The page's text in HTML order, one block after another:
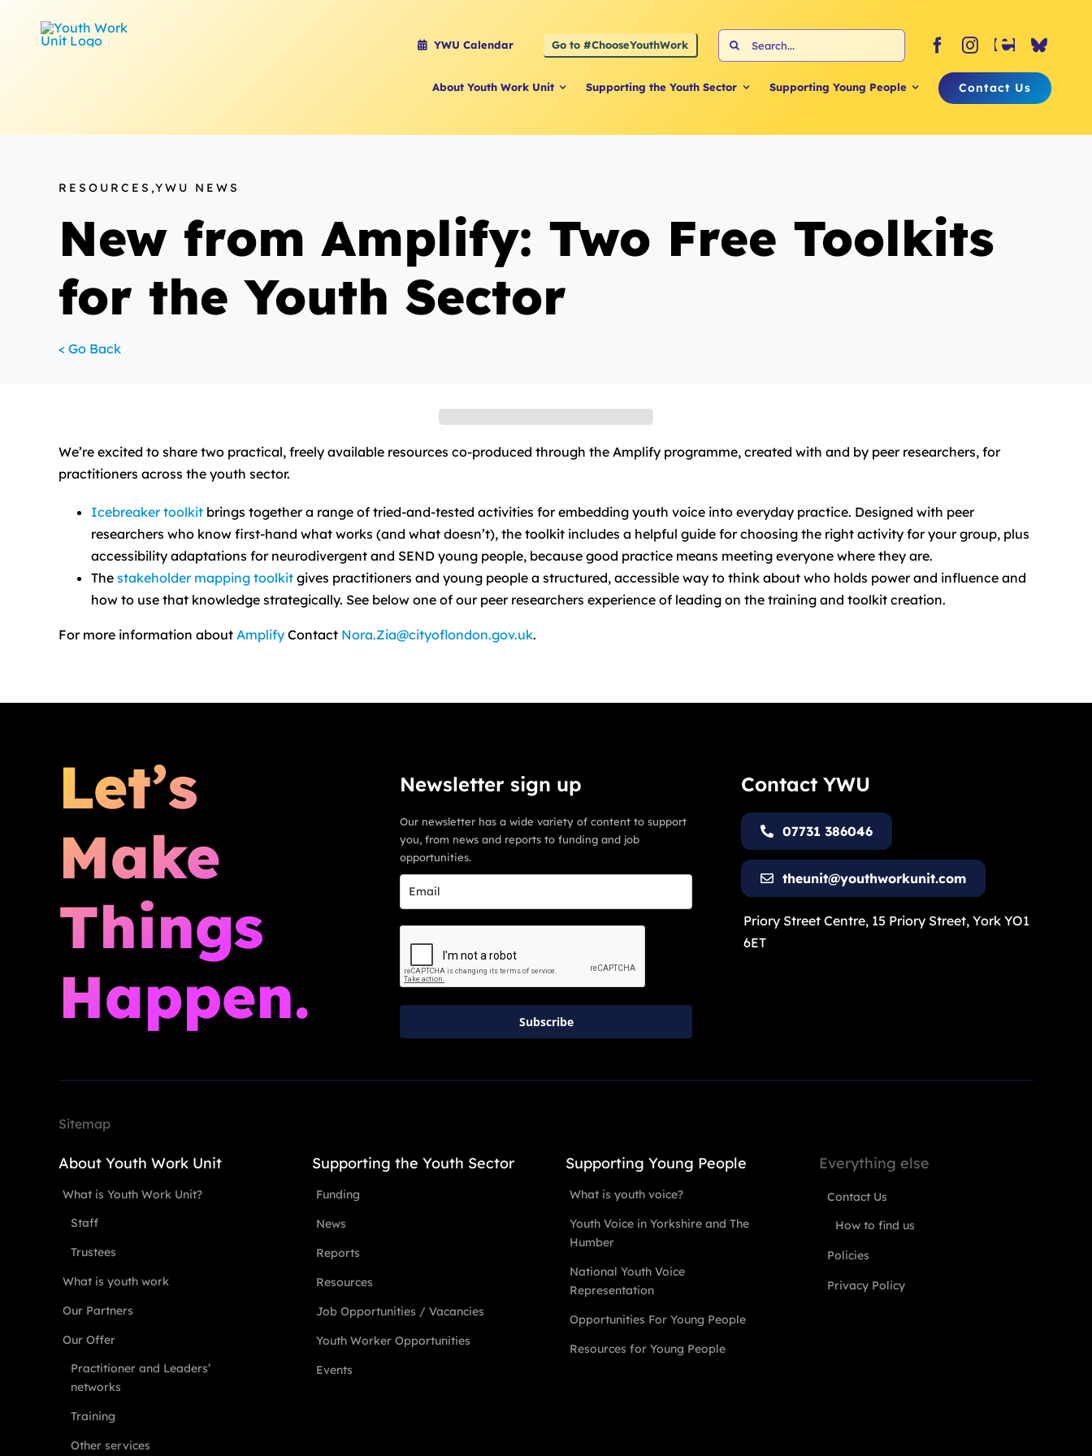
YWU Calendar Go to #ChooseYouthWork
Search
for:
About Youth Work Unit Supporting the Youth Sector Supporting Young People Contact Us
RESOURCES,YWU NEWS
New from Amplify: Two Free Toolkits
for the Youth Sector
< Go Back
We’re excited to share two practical, freely available resources co-produced through the Amplify programme, created with and by peer researchers, for
practitioners across the youth sector.
Icebreaker toolkitbrings together a range of tried-and-tested activities for embedding youth voice into everyday practice. Designed with peer
researchers who know first-hand what works (and what doesn’t), the toolkit includes a helpful guide for choosing the right activity for your group, plus
accessibility adaptations for neurodivergent and SEND young people, because good practice means meeting everyone where they are.
The stakeholder mapping toolkitgives practitioners and young people a structured, accessible way to think about who holds power and influence and
how to use that knowledge strategically. See below one of our peer researchers experience of leading on the training and toolkit creation.
For more information about AmplifyContact Nora.Zia@cityoflondon.gov.uk.
Let’s
Make
Things
Happen.
Newsletter sign up
Our newsletter has a wide variety of content to support
you, from news and reports to funding and job
opportunities.
Subscribe
Contact YWU
07731 386046
theunit@youthworkunit.com
Priory Street Centre, 15 Priory Street, York YO1
6ET
Sitemap
About Youth Work Unit
What is Youth Work Unit?
Staff
Trustees
What is youth work
Our Partners
Our Offer
Practitioner and Leaders’
networks
Training
Other services
Supporting the Youth Sector
Funding
News
Reports
Resources
Job Opportunities / Vacancies
Youth Worker Opportunities
Events
Supporting Young People
What is youth voice?
Youth Voice in Yorkshire and The
Humber
National Youth Voice
Representation
Opportunities For Young People
Resources for Young People
Everything else
Contact Us
How to find us
Policies
Privacy Policy